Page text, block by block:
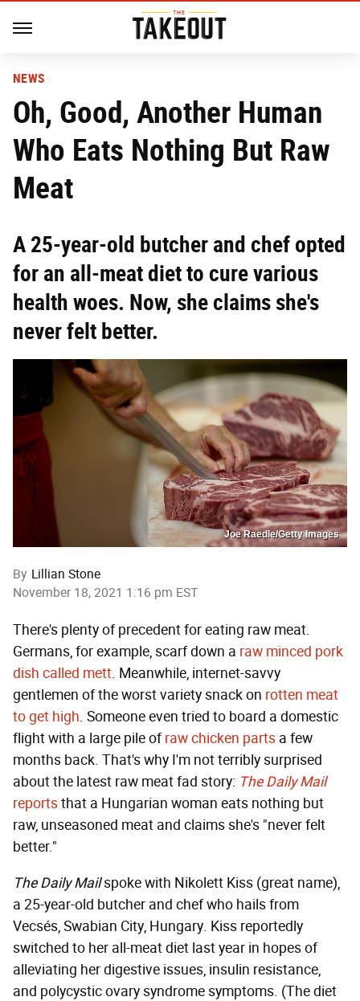
NEWS
Oh, Good, Another Human
Who Eats Nothing But Raw
Meat
A 25-year-old butcher and chef opted
for an all-meat diet to cure various
health woes. Now, she claims she's
never felt better.
Joe Raedle/Getty Images
By Lillian Stone
November 18, 2021 1:16 pm EST
There's plenty of precedent for eating raw meat.
Germans, for example, scarf down a raw minced pork
dish called mett. Meanwhile, internet-savvy
gentlemen of the worst variety snack on rotten meat
to get high. Someone even tried to board a domestic
flight with a large pile ofraw chicken parts a few
months back. That's why I'm not terribly surprised
about the latest raw meat fad story: The Daily Mail
reportsthat a Hungarian woman eats nothing but
raw, unseasoned meat and claims she's "never felt
better."
The Daily Mailspoke with Nikolett Kiss (great name),
a 25-year-old butcher and chef who hails from
Vecsés, Swabian City, Hungary. Kiss reportedly
switched to her all-meat diet last year in hopes of
alleviating her digestive issues, insulin resistance,
and polycystic ovary syndrome symptoms. (The diet